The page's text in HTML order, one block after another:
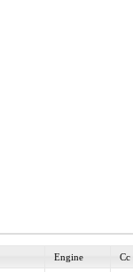
Engine Cc